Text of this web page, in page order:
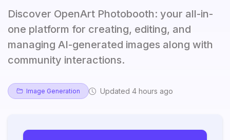
Discover OpenArt Photobooth: your all-in-
one platform for creating, editing, and
managing AI-generated images along with
community interactions.
Image Generation Updated 4 hours ago